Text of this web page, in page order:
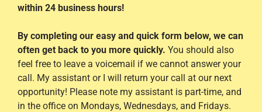
within 24 business hours!
By completing our easy and quick form below, we can
often get back to you more quickly. You should also
feel free to leave a voicemail if we cannot answer your
call. My assistant or I will return your call at our next
opportunity! Please note my assistant is part-time, and
in the office on Mondays, Wednesdays, and Fridays.